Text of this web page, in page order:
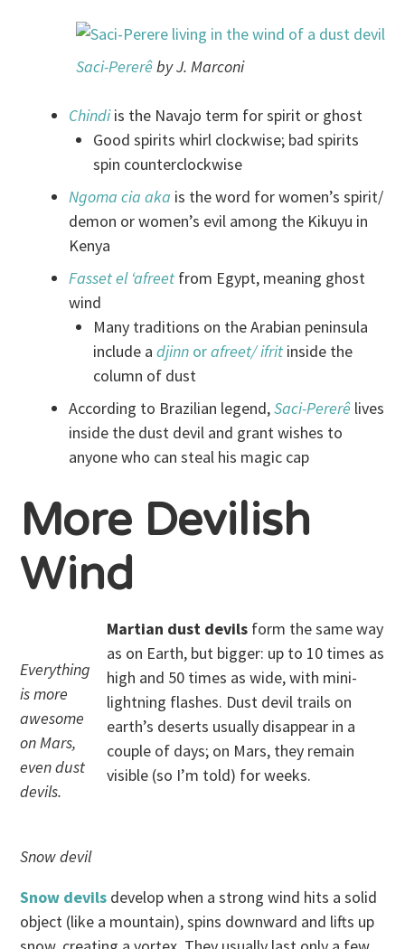
Saci-Pererêby J. Marconi
Chindiis the Navajo term for spirit or ghost
Good spirits whirl clockwise; bad spirits
spin counterclockwise
Ngoma cia aka is the word for women’s spirit/
demon or women’s evil among the Kikuyu in
Kenya
Fasset el ‘afreet from Egypt, meaning ghost
wind
Many traditions on the Arabian peninsula
include adjinn orafreet/ ifrit inside the
column of dust
According to Brazilian legend,Saci-Pererê lives
inside the dust devil and grant wishes to
anyone who can steal his magic cap
More Devilish
Wind
Everything
is more
awesome
on Mars,
even dust
devils.
Martian dust devils form the same way
as on Earth, but bigger: up to 10 times as
high and 50 times as wide, with mini-
lightning flashes. Dust devil trails on
earth’s deserts usually disappear in a
couple of days; on Mars, they remain
visible (so I’m told) for weeks.
Snow devil
Snow devils develop when a strong wind hits a solid
object (like a mountain), spins downward and lifts up